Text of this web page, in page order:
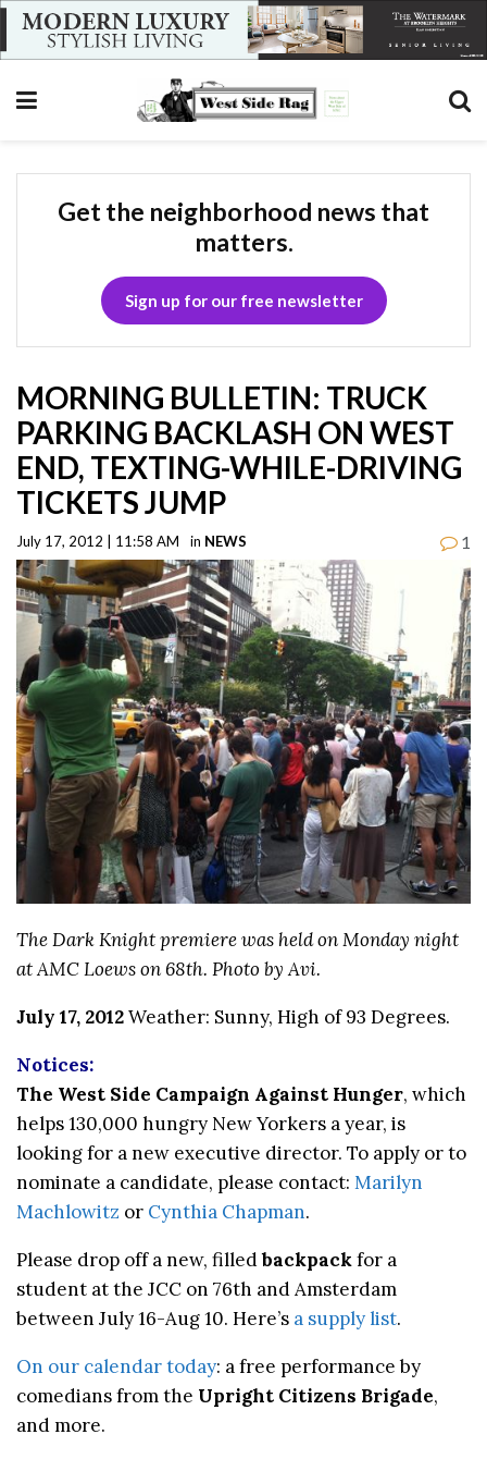
Get the neighborhood news that
matters.
Sign up for our free newsletter
MORNING BULLETIN: TRUCK
PARKING BACKLASH ON WEST
END, TEXTING-WHILE-DRIVING
TICKETS JUMP
July 17, 2012 | 11:58 AM in NEWS 1
The Dark Knight premiere was held on Monday night
at AMC Loews on 68th. Photo by Avi.
July 17, 2012Weather: Sunny, High of 93 Degrees.
Notices:
The West Side Campaign Against Hunger, which
helps 130,000 hungry New Yorkers a year, is
looking for a new executive director. To apply or to
nominate a candidate, please contact: Marilyn
Machlowitz or Cynthia Chapman.
Please drop off a new, filledbackpackfor a
student at the JCC on 76th and Amsterdam
between July 16-Aug 10. Here’s a supply list.
On our calendar today: a free performance by
comedians from the Upright Citizens Brigade,
and more.